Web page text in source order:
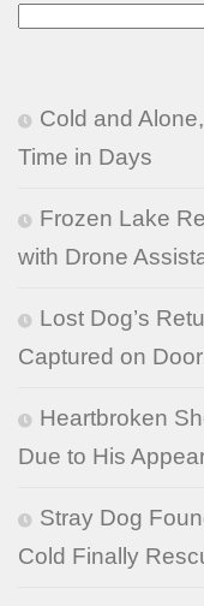
Cold and
Time in Days
Frozen Lake
with Drone
Lost Dog’s
Captured on
Heartbroken
Due to His
Stray Dog
Cold Finally